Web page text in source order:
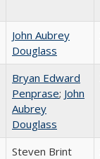
John Aubrey
Douglass
Bryan Edward
Penprase; John
Aubrey
Douglass
Steven Brint